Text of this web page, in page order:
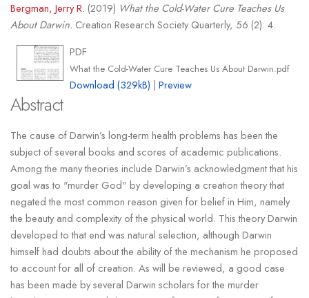
Bergman, Jerry R. (2019) What the Cold-Water Cure Teaches Us
About Darwin. Creation Research Society Quarterly, 56 (2): 4.
PDF
What the Cold-Water Cure Teaches Us About Darwin.pdf
Download (329kB) |Preview
Abstract
The cause of Darwin’s long-term health problems has been the
subject of several books and scores of academic publications.
Among the many theories include Darwin’s acknowledgment that his
goal was to "murder God" by developing a creation theory that
negated the most common reason given for belief in Him, namely
the beauty and complexity of the physical world. This theory Darwin
developed to that end was natural selection, although Darwin
himself had doubts about the ability of the mechanism he proposed
to account for all of creation. As will be reviewed, a good case
has been made by several Darwin scholars for the murder